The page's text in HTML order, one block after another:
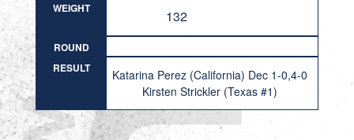
WEIGHT
132
ROUND
RESULT
Katarina Perez (California) Dec 1-0,4-0
Kirsten Strickler (Texas #1)